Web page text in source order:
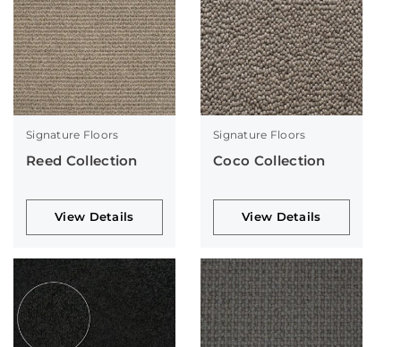
Signature Floors
Reed Collection
View Details
Signature Floors
Coco Collection
View Details